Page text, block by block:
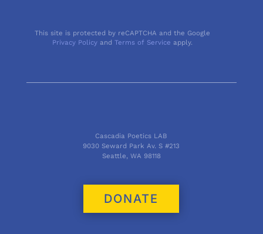
This site is protected by reCAPTCHA and the Google
Privacy Policy andTerms of Service apply.
Cascadia Poetics LAB
9030 Seward Park Av. S #213
Seattle, WA 98118
DONATE